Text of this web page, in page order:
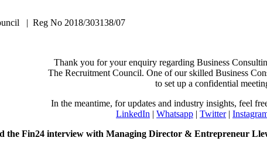
| Reg No 2018/303138/07
Thank you for your enquiry regarding Business
The Recruitment Council. One of our skilled Business
to set up a confidential
In the meantime, for updates and industry insights, feel
LinkedIn | Whatsapp | Twitter|
the Fin24 interview with Managing Director & Entrepreneur